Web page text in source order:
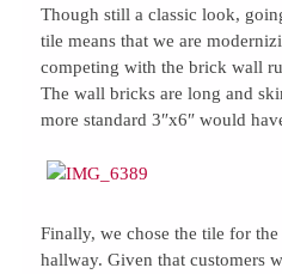
Though still a classic look,
tile means that we are
competing with the brick wall
The wall bricks are long and
more standard 3″x6″ would
Finally, we chose the tile for
hallway. Given that customers